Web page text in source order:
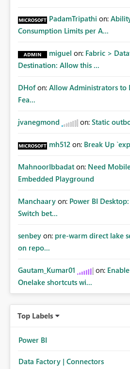
PadamTripathi on:
Consumption Limits per A...
miguel on: Fabric >
Destination: Allow this ...
DHof on: Allow Administrators to
Fea...
jvanegmond on: Static
mh512 on: Break Up
MahnoorIbbadat on: Need
Embedded Playground
Manchaary on: Power BI
Switch bet...
senbey on: pre-warm direct lake
on repo...
Gautam_Kumar01 on:
Onelake shortcuts wi...
Top Labels
Power BI
Data Factory | Connectors